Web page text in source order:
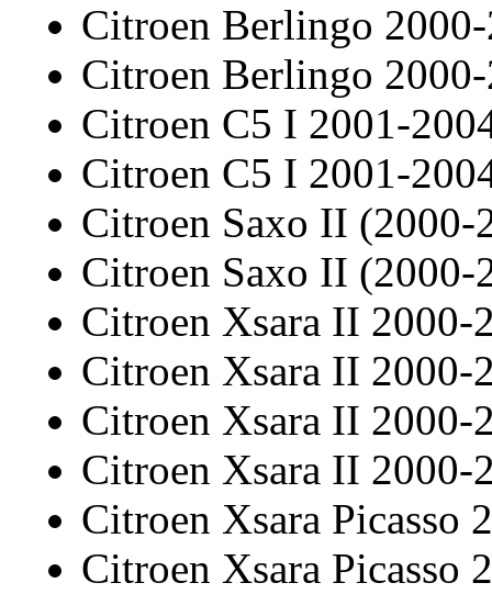
Citroen Berlingo
Citroen Berlingo
Citroen C5 I 2001-
Citroen C5 I 2001-
Citroen Saxo II (2000-
Citroen Saxo II (2000-
Citroen Xsara II 2000-
Citroen Xsara II 2000-
Citroen Xsara II 2000-
Citroen Xsara II 2000-
Citroen Xsara Picasso
Citroen Xsara Picasso